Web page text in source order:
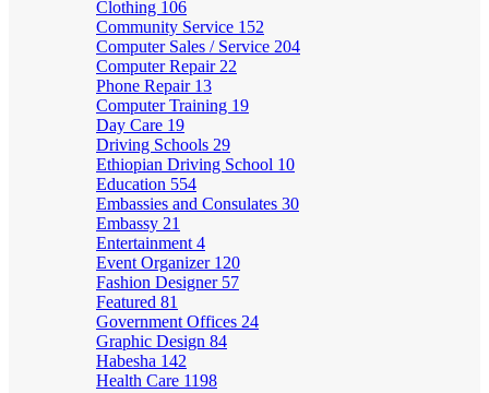
Clothing 106
Community Service 152
Computer Sales / Service 204
Computer Repair 22
Phone Repair 13
Computer Training 19
Day Care 19
Driving Schools 29
Ethiopian Driving School 10
Education 554
Embassies and Consulates 30
Embassy 21
Entertainment 4
Event Organizer 120
Fashion Designer 57
Featured 81
Government Offices 24
Graphic Design 84
Habesha 142
Health Care 1198